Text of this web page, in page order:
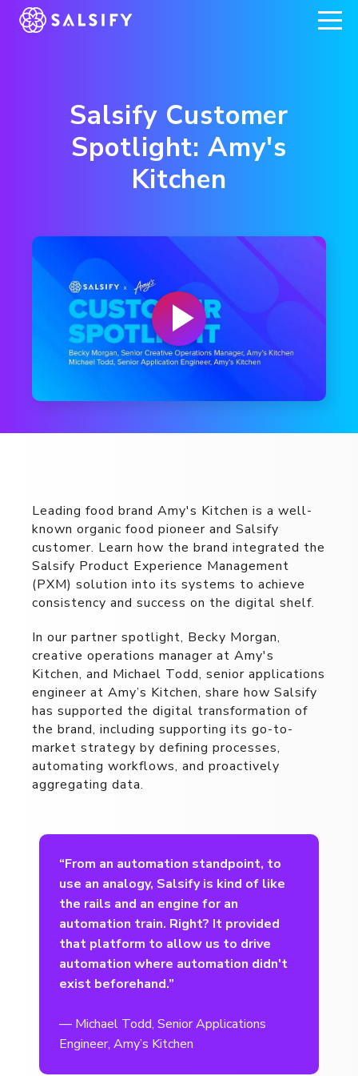
REGISTER NOW
Salsify Customer
Spotlight: Amy's
Kitchen
Leading food brand Amy's Kitchen is a well-
known organic food pioneer and Salsify
customer. Learn how the brand integrated the
Salsify Product Experience Management
(PXM) solution into its systems to achieve
consistency and success on the digital shelf.
In our partner spotlight, Becky Morgan,
creative operations manager at Amy's
Kitchen, and Michael Todd, senior applications
engineer at Amy’s Kitchen, share how Salsify
has supported the digital transformation of
the brand, including supporting its go-to-
market strategy by defining processes,
automating workflows, and proactively
aggregating data.
“From an automation standpoint, to
use an analogy, Salsify is kind of like
the rails and an engine for an
automation train. Right? It provided
that platform to allow us to drive
automation where automation didn't
exist beforehand.”
— Michael Todd, Senior Applications
Engineer, Amy’s Kitchen